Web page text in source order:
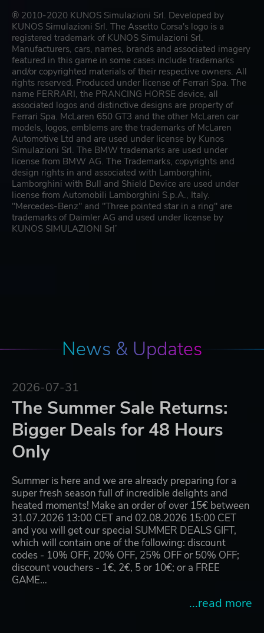
® 2010-2020 KUNOS Simulazioni Srl. Developed by
KUNOS Simulazioni Srl. The Assetto Corsa's logo is a
registered trademark of KUNOS Simulazioni Srl.
Manufacturers, cars, names, brands and associated imagery
featured in this game in some cases include trademarks
and/or copyrighted materials of their respective owners. All
rights reserved. Produced under license of Ferrari Spa. The
name FERRARI, the PRANCING HORSE device, all
associated logos and distinctive designs are property of
Ferrari Spa. McLaren 650 GT3 and the other McLaren car
models, logos, emblems are the trademarks of McLaren
Automotive Ltd and are used under license by Kunos
Simulazioni Srl. The BMW trademarks are used under
license from BMW AG. The Trademarks, copyrights and
design rights in and associated with Lamborghini,
Lamborghini with Bull and Shield Device are used under
license from Automobili Lamborghini S.p.A., Italy.
"Mercedes-Benz" and "Three pointed star in a ring" are
trademarks of Daimler AG and used under license by
KUNOS SIMULAZIONI Srl’
News & Updates
2026-07-31
The Summer Sale Returns:
Bigger Deals for 48 Hours
Only
Summer is here and we are already preparing for a
super fresh season full of incredible delights and
heated moments! Make an order of over 15€ between
31.07.2026 13:00 CET and 02.08.2026 15:00 CET
and you will get our special SUMMER DEALS GIFT,
which will contain one of the following: discount
codes - 10% OFF, 20% OFF, 25% OFF or 50% OFF;
discount vouchers - 1€, 2€, 5 or 10€; or a FREE
GAME…
...read more